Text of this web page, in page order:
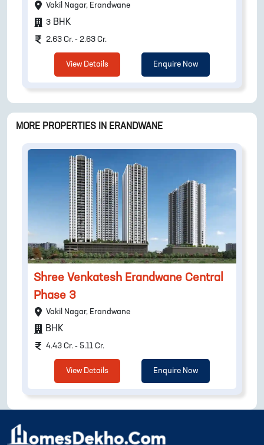
Vakil Nagar, Erandwane
3 BHK
2.63 Cr. - 2.63 Cr.
View Details Enquire Now
MORE PROPERTIES IN ERANDWANE
Shree Venkatesh Erandwane Central
Phase 3
Vakil Nagar, Erandwane
BHK
4.43 Cr. - 5.11 Cr.
View Details Enquire Now